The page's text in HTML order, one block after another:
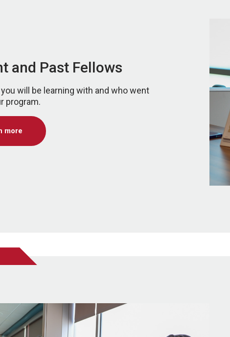
and Past Fellows
will be learning with and who went
program.
more